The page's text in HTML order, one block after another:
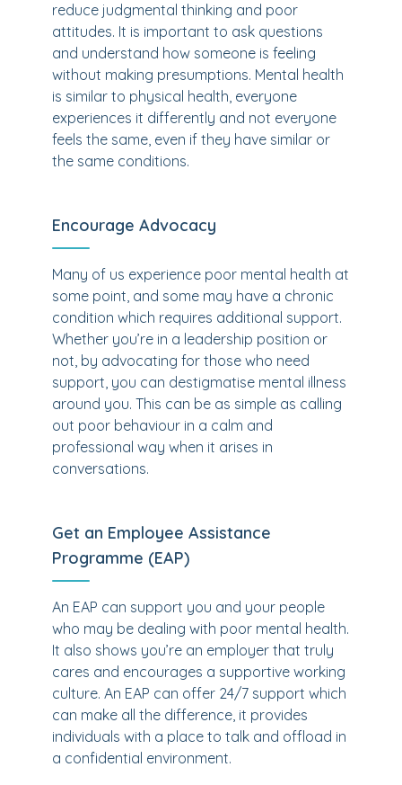
reduce judgmental thinking and poor
attitudes. It is important to ask questions
and understand how someone is feeling
without making presumptions. Mental health
is similar to physical health, everyone
experiences it differently and not everyone
feels the same, even if they have similar or
the same conditions.
Encourage Advocacy
Many of us experience poor mental health at
some point, and some may have a chronic
condition which requires additional support.
Whether you’re in a leadership position or
not, by advocating for those who need
support, you can destigmatise mental illness
around you. This can be as simple as calling
out poor behaviour in a calm and
professional way when it arises in
conversations.
Get an Employee Assistance
Programme (EAP)
An EAP can support you and your people
who may be dealing with poor mental health.
It also shows you’re an employer that truly
cares and encourages a supportive working
culture. An EAP can offer 24/7 support which
can make all the difference, it provides
individuals with a place to talk and offload in
a confidential environment.